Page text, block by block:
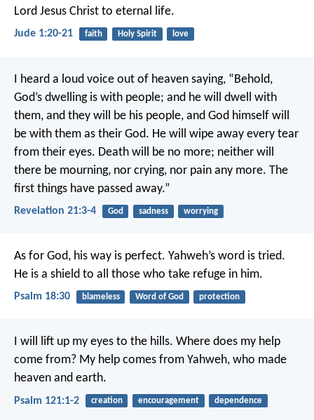
Lord Jesus Christ to eternal life.
Jude 1:20-21 faith Holy Spirit love
I heard a loud voice out of heaven saying, “Behold,
God’s dwelling is with people; and he will dwell with
them, and they will be his people, and God himself will
be with them as their God. He will wipe away every tear
from their eyes. Death will be no more; neither will
there be mourning, nor crying, nor pain any more. The
first things have passed away.”
Revelation 21:3-4 God sadness worrying
As for God, his way is perfect. Yahweh’s word is tried.
He is a shield to all those who take refuge in him.
Psalm 18:30 blameless Word of God protection
I will lift up my eyes to the hills. Where does my help
come from? My help comes from Yahweh, who made
heaven and earth.
Psalm 121:1-2 creation encouragement dependence